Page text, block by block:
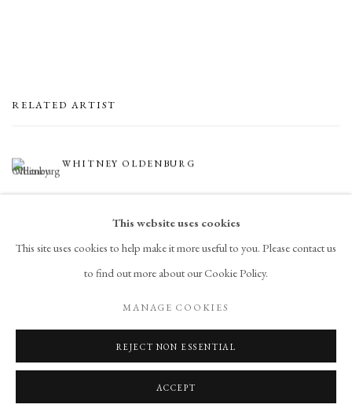
RELATED ARTIST
WHITNEY OLDENBURG
ACCESSIBILITY POLICY
COPYRIGHT © 2026 CHART SITE BY ARTLOGIC
This website uses cookies
This site uses cookies to help make it more useful to you. Please contact us
to find out more about our Cookie Policy.
MANAGE COOKIES
REJECT NON ESSENTIAL
ACCEPT